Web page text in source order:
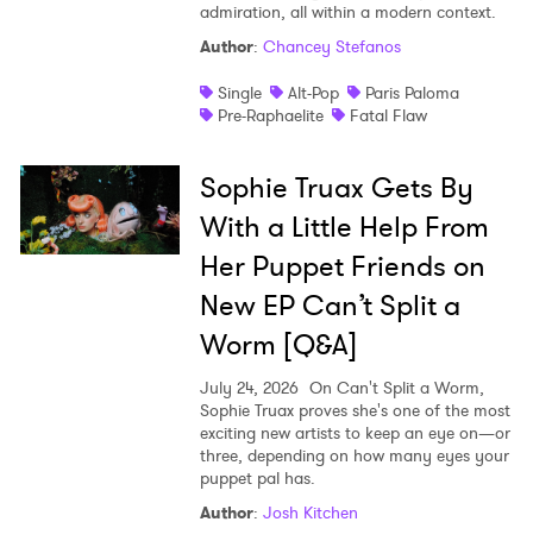
admiration, all within a modern context.
Author: Chancey Stefanos
Single
Alt-Pop
Paris Paloma
Pre-Raphaelite
Fatal Flaw
Sophie Truax Gets By
With a Little Help From
Her Puppet Friends on
New EP Can’t Split a
Worm [Q&A]
July 24, 2026 On Can't Split a Worm,
Sophie Truax proves she's one of the most
exciting new artists to keep an eye on—or
three, depending on how many eyes your
puppet pal has.
Author: Josh Kitchen